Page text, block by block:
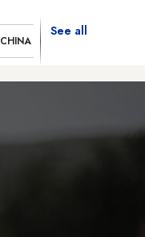
CHINA
See all